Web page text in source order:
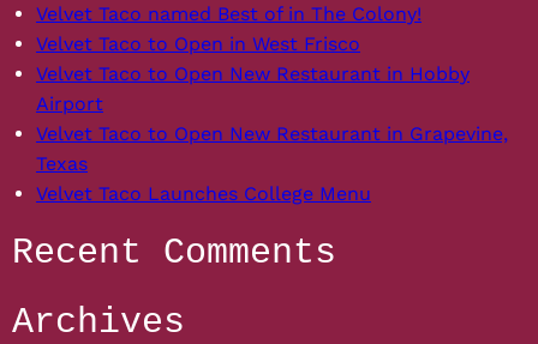
Velvet Taco named Best of in The Colony!
Velvet Taco to Open in West Frisco
Velvet Taco to Open New Restaurant in Hobby
Airport
Velvet Taco to Open New Restaurant in Grapevine,
Texas
Velvet Taco Launches College Menu
Recent Comments
Archives